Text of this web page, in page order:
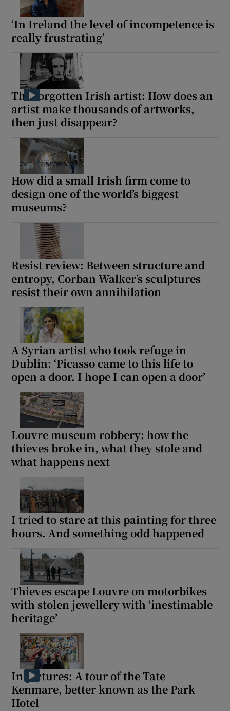
‘In Ireland the level of incompetence is
really frustrating’
The forgotten Irish artist: How does an
artist make thousands of artworks,
then just disappear?
How did a small Irish firm come to
design one of the world’s biggest
museums?
Resist review: Between structure and
entropy, Corban Walker’s sculptures
resist their own annihilation
A Syrian artist who took refuge in
Dublin: ‘Picasso came to this life to
open a door. I hope I can open a door’
Louvre museum robbery: how the
thieves broke in, what they stole and
what happens next
I tried to stare at this painting for three
hours. And something odd happened
Thieves escape Louvre on motorbikes
with stolen jewellery with ‘inestimable
heritage’
In pictures: A tour of the Tate
Kenmare, better known as the Park
Hotel